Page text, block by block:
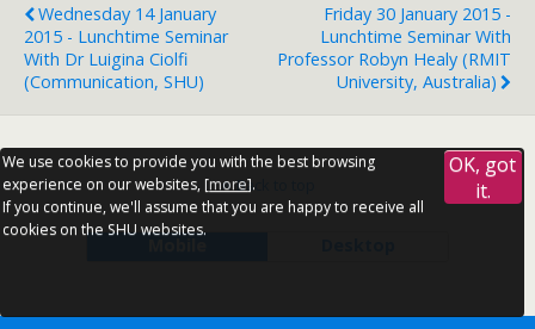
Wednesday 14 January
2015 - Lunchtime Seminar
With Dr Luigina Ciolfi
(Communication, SHU)
Friday 30 January 2015 -
Lunchtime Seminar With
Professor Robyn Healy (RMIT
University, Australia)
Back to top
We use cookies to provide you with the best browsing
experience on our websites, [more].
If you continue, we'll assume that you are happy to receive all
cookies on the SHU websites.
OK, got
it.